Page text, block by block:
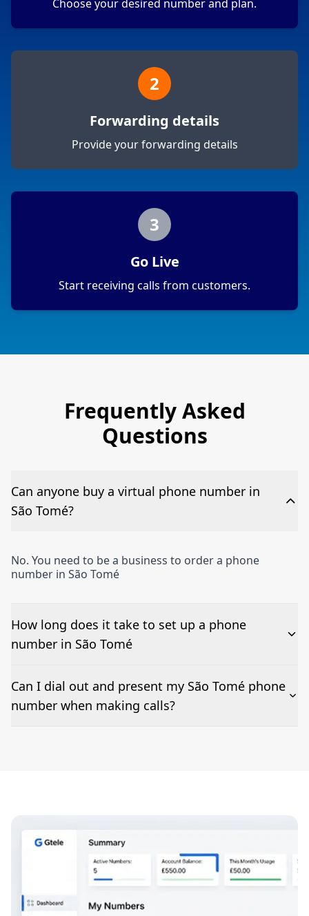
Choose your desired number and plan.
2
Forwarding details
Provide your forwarding details
3
Go Live
Start receiving calls from customers.
Frequently Asked
Questions
Can anyone buy a virtual phone number in
São Tomé?
No. You need to be a business to order a phone
number in São Tomé
How long does it take to set up a phone
number in São Tomé
The time to set up a number is listed along side the
pricing for our São Tomé Phone Numbers
Can I dial out and present my São Tomé phone
number when making calls?